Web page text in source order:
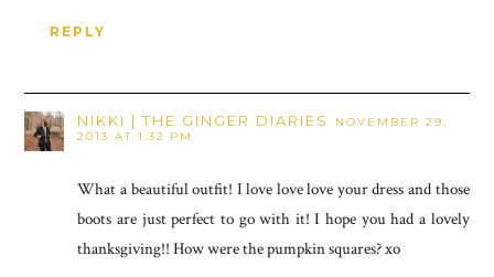
REPLY
NIKKI | THE GINGER DIARIES
NOVEMBER 29,
2013 AT 1:32 PM
What a beautiful outfit! I love love love your dress and those
boots are just perfect to go with it! I hope you had a lovely
thanksgiving!! How were the pumpkin squares? xo